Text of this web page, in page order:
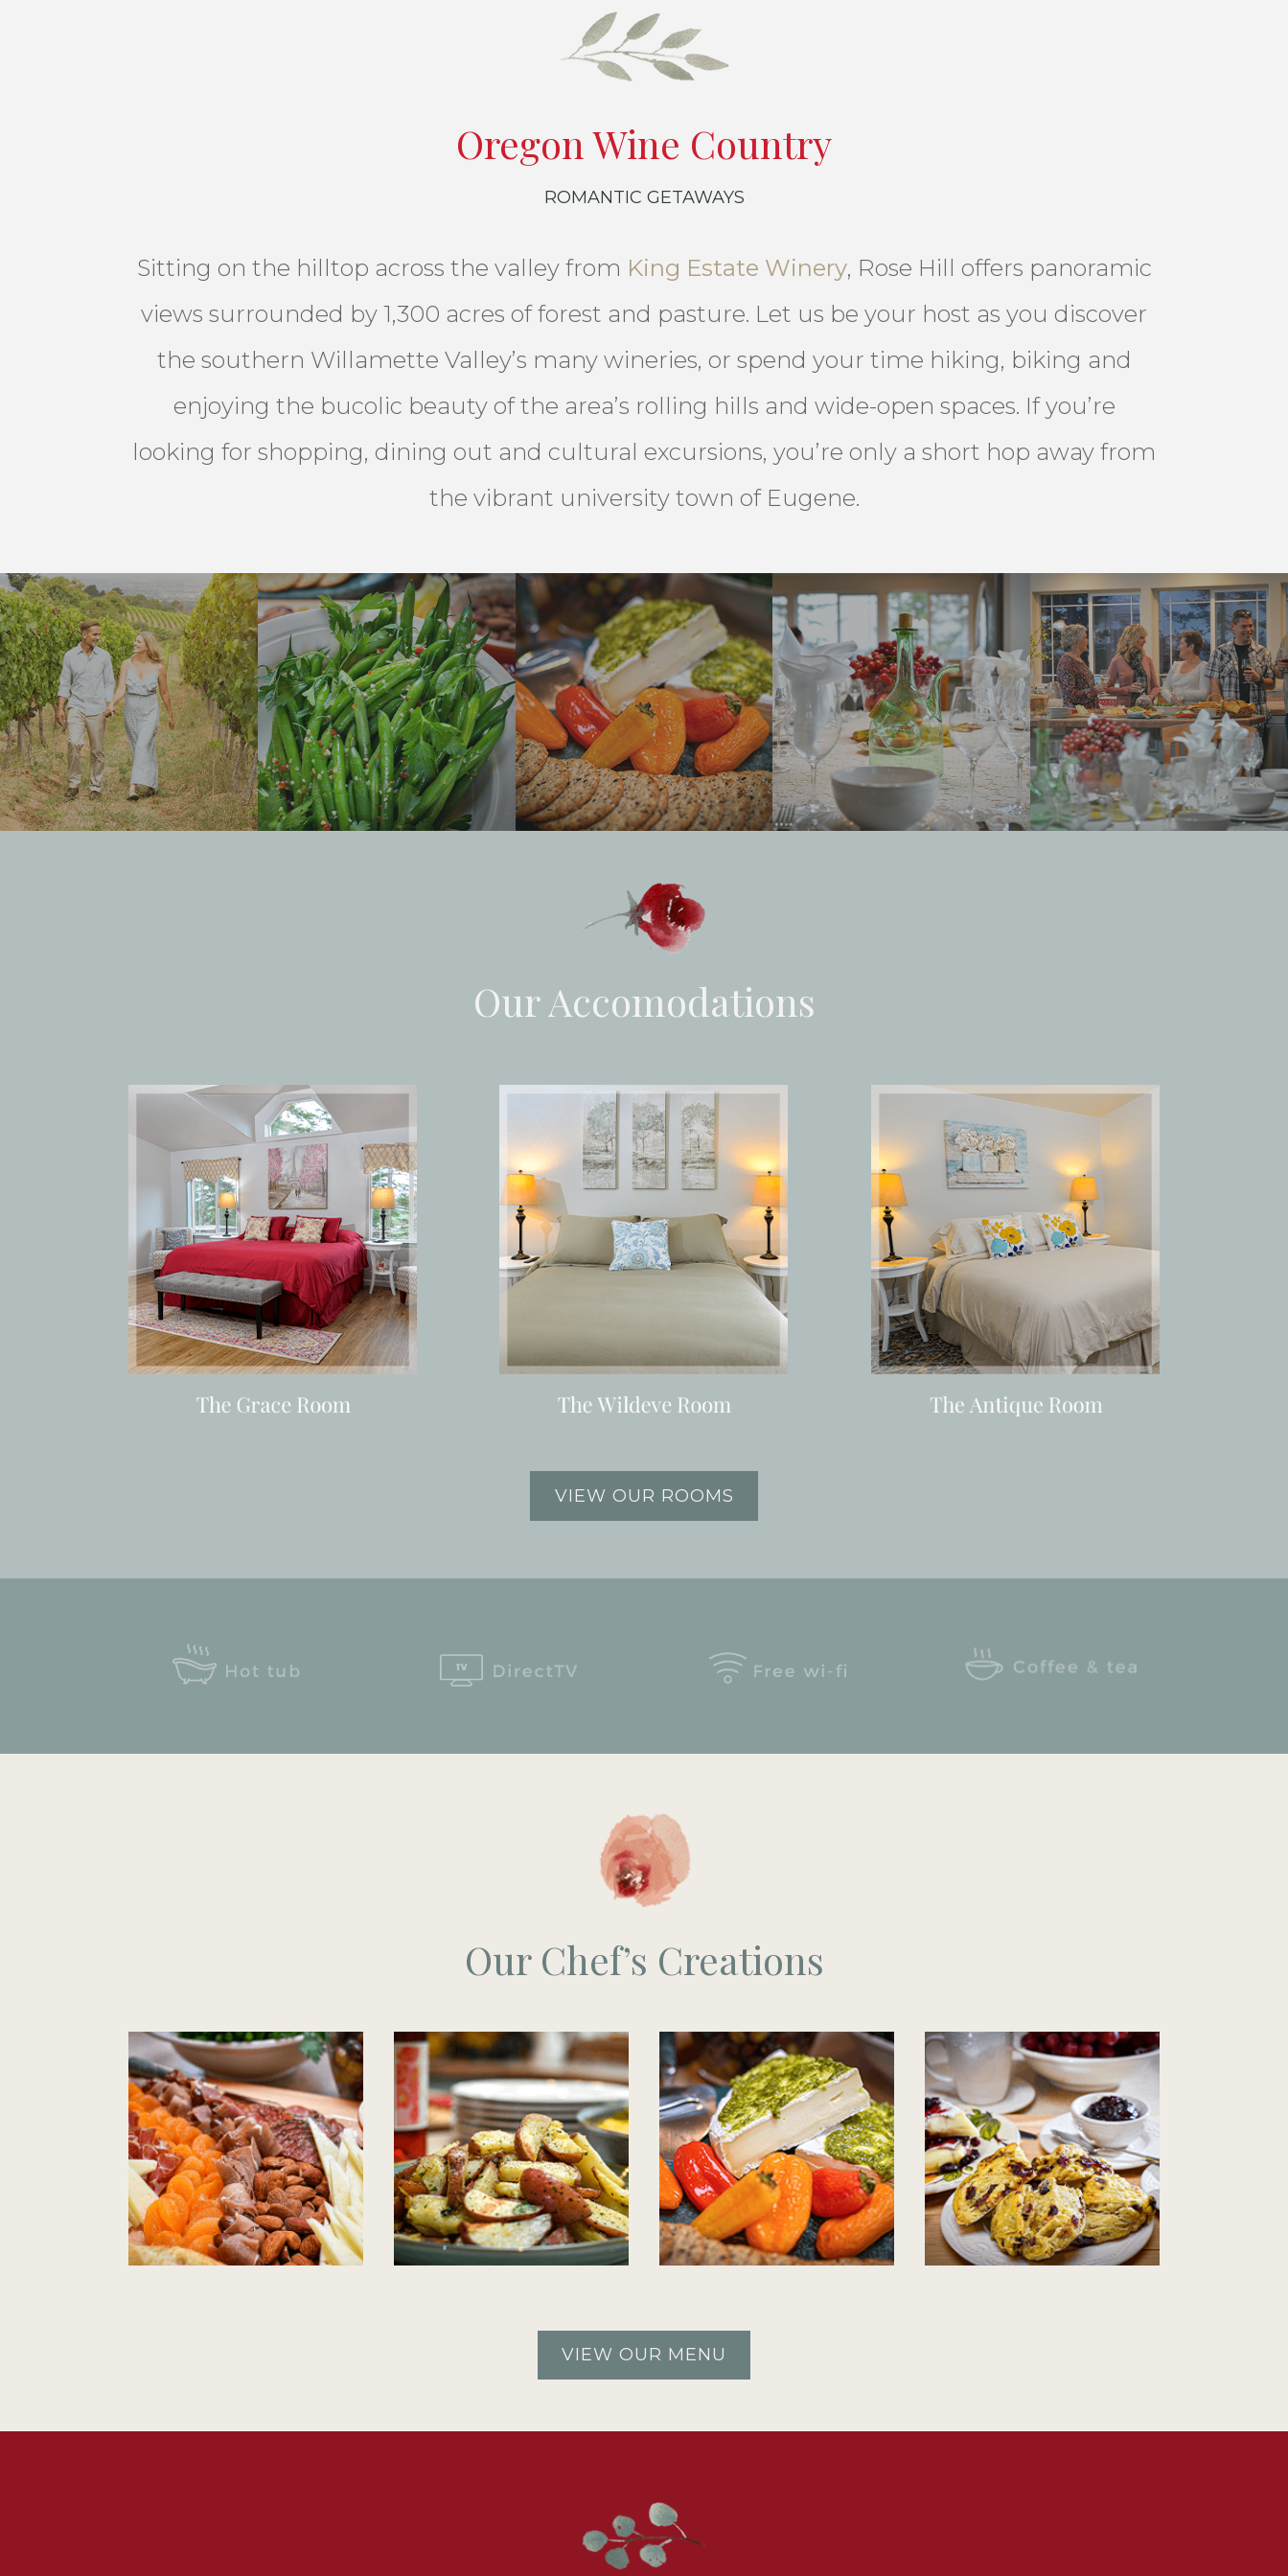
Oregon Wine Country
ROMANTIC GETAWAYS
Sitting on the hilltop across the valley from King Estate Winery, Rose Hill offers panoramic
views surrounded by 1,300 acres of forest and pasture. Let us be your host as you discover
the southern Willamette Valley’s many wineries, or spend your time hiking, biking and
enjoying the bucolic beauty of the area’s rolling hills and wide-open spaces. If you’re
looking for shopping, dining out and cultural excursions, you’re only a short hop away from
the vibrant university town of Eugene.
Our Accomodations
VIEW OUR ROOMS
Our Chef’s Creations
VIEW OUR MENU